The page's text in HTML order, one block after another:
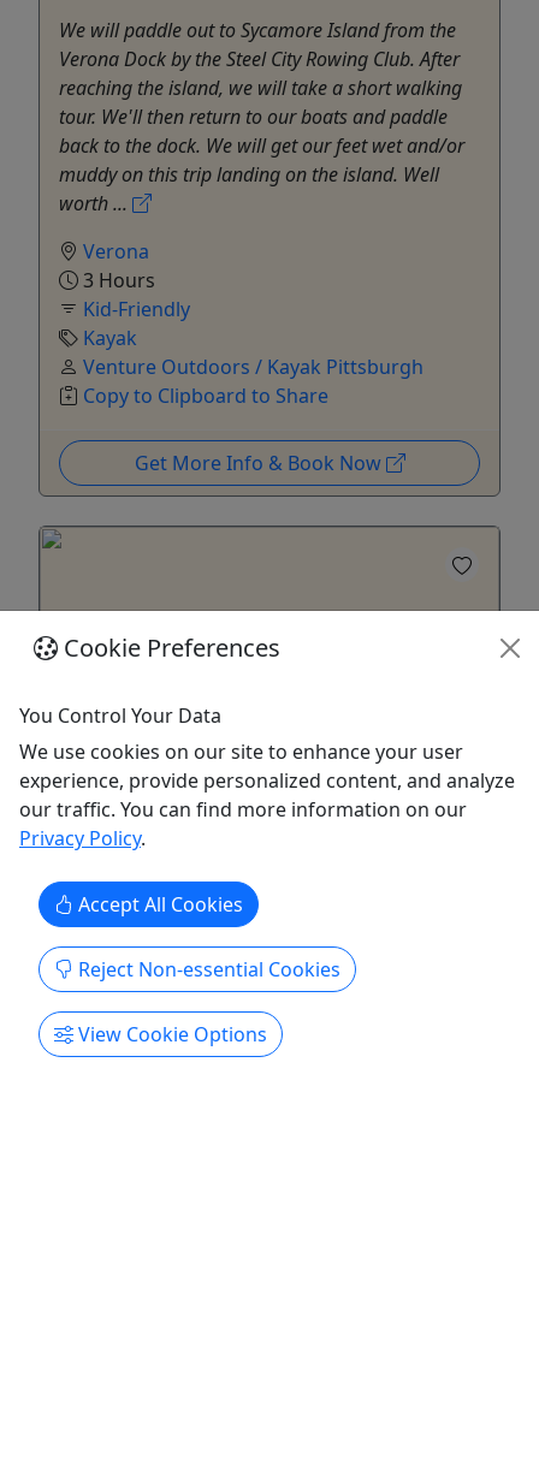
We will paddle out to Sycamore Island from the
Verona Dock by the Steel City Rowing Club. After
reaching the island, we will take a short walking
tour. We'll then return to our boats and paddle
back to the dock. We will get our feet wet and/or
muddy on this trip landing on the island. Well
worth ...
Verona
3 Hours
Kid-Friendly
Kayak
Venture Outdoors / Kayak Pittsburgh
Copy to Clipboard to Share
Get More Info & Book Now
Ages 13+
Rental - Upgraded Solo Kayak - North Park
Solo sit-inside with cupholder, better
handling, & dashboard
Enjoy peace and calm gliding on North Park Lake
in an upgraded solo kayak. These have highly
adjustable seats, cup holders, and handle with
ease.
Allison Park
Cookie Preferences
You Control Your Data
We use cookies on our site to enhance your user
experience, provide personalized content, and analyze
our traffic. You can find more information on our
Privacy Policy.
Accept All Cookies
Reject Non-essential Cookies
View Cookie Options